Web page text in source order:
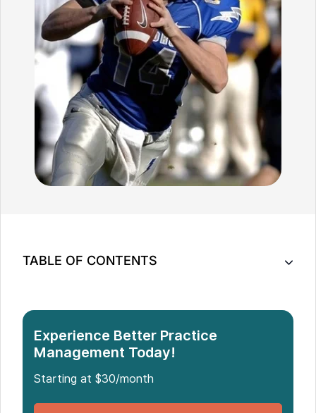
TABLE OF CONTENTS
Introduction: The Benefits of Fascial Massage
Therapy for NFL Players
The Role of Fascia in the Body
Experience Better Practice
Management Today!
Starting at $30/month